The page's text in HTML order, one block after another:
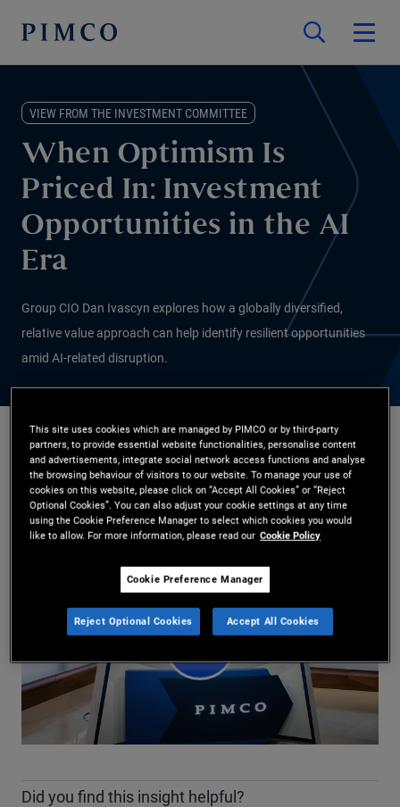
VIEW FROM THE INVESTMENT COMMITTEE
When Optimism Is
Priced In: Investment
Opportunities in the AI
Era
Group CIO Dan Ivascyn explores how a globally diversified,
relative value approach can help identify resilient opportunities
amid AI-related disruption.
Daniel J. Ivascyn,Kimberley Stafford
17/02/2026
Share
Play
Did you find this insight helpful?
This site uses cookies which are managed by PIMCO or by third-party
partners, to provide essential website functionalities, personalise content
and advertisements, integrate social network access functions and analyse
the browsing behaviour of visitors to our website. To manage your use of
cookies on this website, please click on “Accept All Cookies” or “Reject
Optional Cookies”. You can also adjust your cookie settings at any time
using the Cookie Preference Manager to select which cookies you would
like to allow. For more information, please read our Cookie Policy
Cookie Preference Manager
Reject Optional Cookies Accept All Cookies